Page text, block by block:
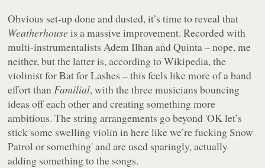
Obvious set-up done and dusted, it’s time to reveal that
Weatherhouse is a massive improvement. Recorded with
multi-instrumentalists Adem Ilhan and Quinta – nope, me
neither, but the latter is, according to Wikipedia, the
violinist for Bat for Lashes – this feels like more of a band
effort thanFamilial, with the three musicians bouncing
ideas off each other and creating something more
ambitious. The string arrangements go beyond 'OK let’s
stick some swelling violin in here like we’re fucking Snow
Patrol or something' and are used sparingly, actually
adding something to the songs.